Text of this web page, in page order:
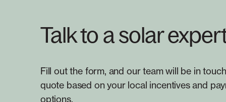
Talk to a solar
Fill out the form, and our team will be in
quote based on your local incentives and
options.